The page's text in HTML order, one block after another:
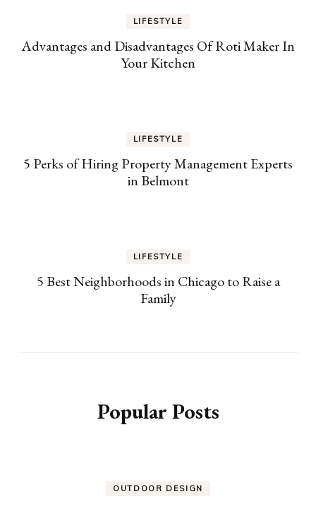
LIFESTYLE
Advantages and Disadvantages Of Roti Maker In
Your Kitchen
LIFESTYLE
5 Perks of Hiring Property Management Experts
in Belmont
LIFESTYLE
5 Best Neighborhoods in Chicago to Raise a
Family
Popular Posts
OUTDOOR DESIGN